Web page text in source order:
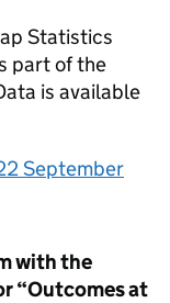
Statistics
part of the
is available
September
with the
“Outcomes at